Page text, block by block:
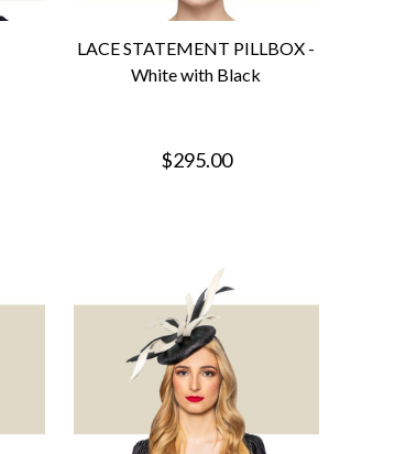
LACE STATEMENT PILLBOX -
White with Black
$295.00